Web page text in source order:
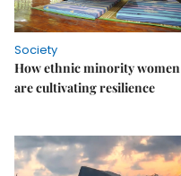
Society
How ethnic minority women
are cultivating resilience